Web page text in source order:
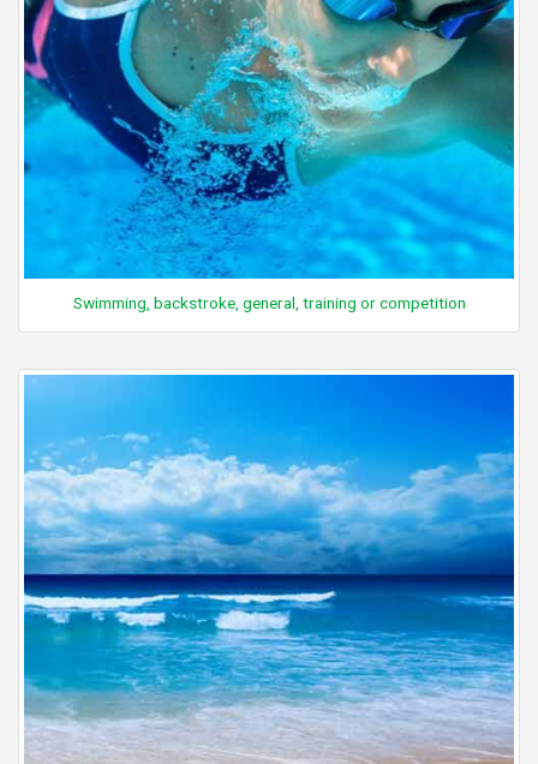
Swimming, backstroke, general, training or competition